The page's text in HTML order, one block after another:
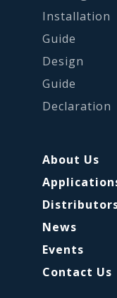
Installation
Guide
Design
Guide
Declaration
About Us
News
Events
Contact Us